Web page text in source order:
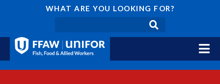
WHAT ARE YOU LOOKING FOR?